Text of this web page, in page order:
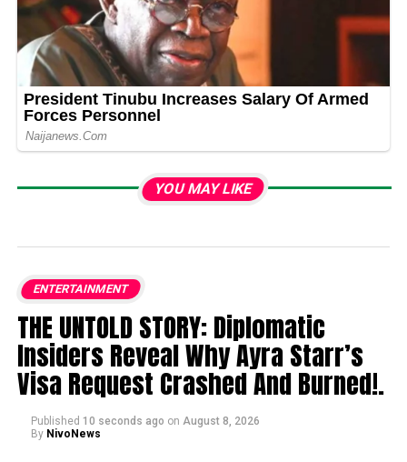
YOU MAY LIKE
ENTERTAINMENT
THE UNTOLD STORY: Diplomatic
Insiders Reveal Why Ayra Starr’s
Visa Request Crashed And Burned!.
Published 10 seconds ago on August 8, 2026
By NivoNews